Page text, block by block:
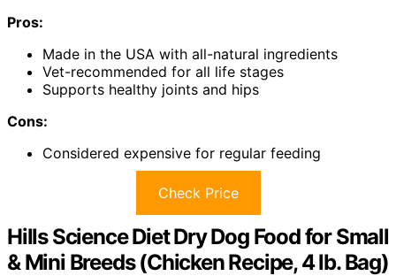
Pros:
Made in the USA with all-natural ingredients
Vet-recommended for all life stages
Supports healthy joints and hips
Cons:
Considered expensive for regular feeding
Check Price
Hills Science Diet Dry Dog Food for Small
& Mini Breeds (Chicken Recipe, 4 lb. Bag)